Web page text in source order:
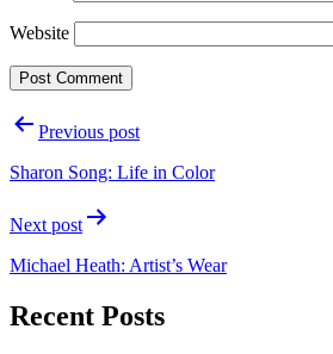
Website
PostPrevious post
Sharon Song: Life in Color
Next post
Michael Heath: Artist’s Wear
Recent Posts